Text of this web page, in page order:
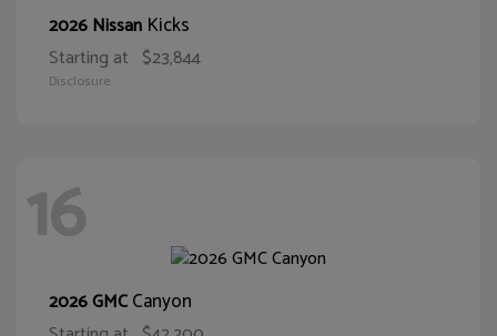
2026 Nissan Kicks
Starting at $23,844
Disclosure
16
2026 GMCCanyon